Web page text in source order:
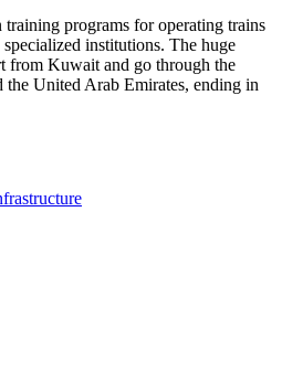
programs for operating trains
institutions. The huge
from Kuwait and go through the
United Arab Emirates, ending in